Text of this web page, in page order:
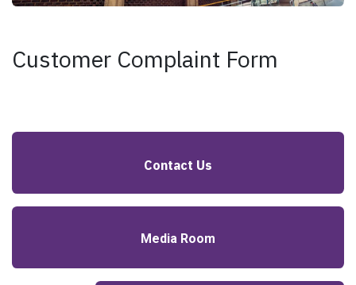
Customer Complaint Form
Contact Us
Media Room